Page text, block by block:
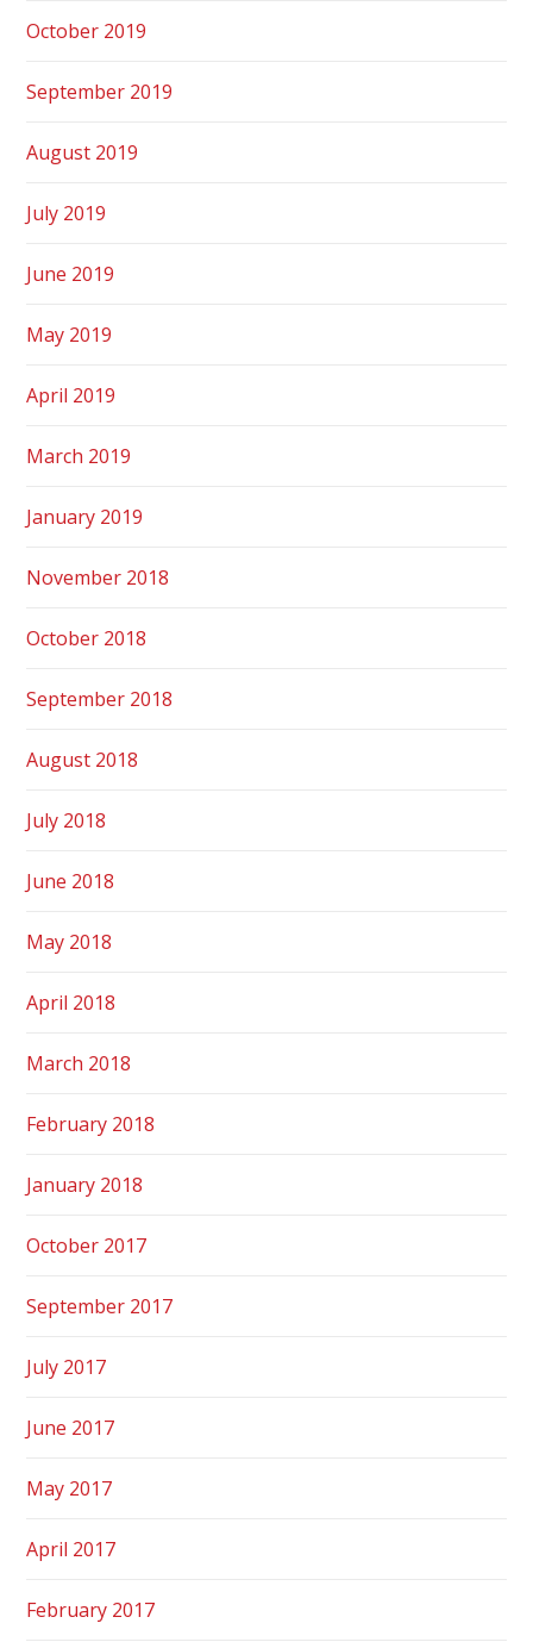
October 2019
September 2019
August 2019
July 2019
June 2019
May 2019
April 2019
March 2019
January 2019
November 2018
October 2018
September 2018
August 2018
July 2018
June 2018
May 2018
April 2018
March 2018
February 2018
January 2018
October 2017
September 2017
July 2017
June 2017
May 2017
April 2017
February 2017